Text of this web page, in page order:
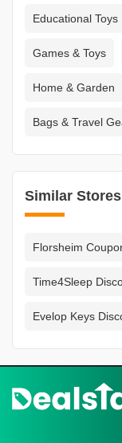
Educational Toys
Games & Toys
Home & Garden
Bags & Travel
Similar Stores
Florsheim
Time4Sleep
Evelop Keys